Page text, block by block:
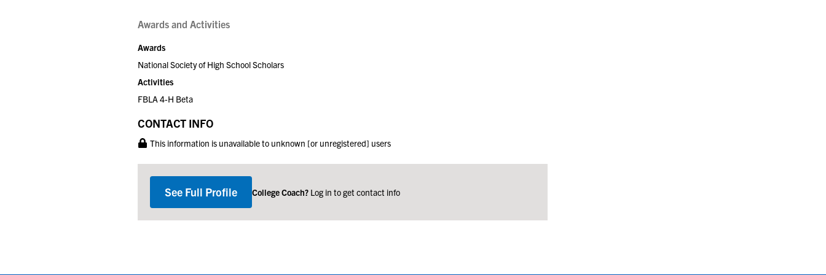
Awards and Activities
Awards
National Society of High School Scholars
Activities
FBLA 4-H Beta
CONTACT INFO
This information is unavailable to unknown [or unregistered] users
See Full Profile College Coach? Log in to get contact info